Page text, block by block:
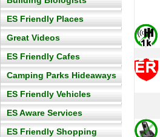
ES Friendly Places
Great Videos
ES Friendly Cafes
Camping Parks Hideaways
ES Friendly Vehicles
ES Aware Services
ES Friendly Shopping